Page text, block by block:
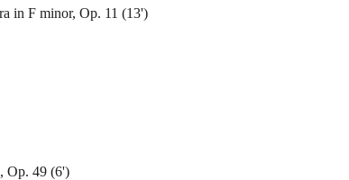
in F minor, Op. 11 (13')
Op. 49 (6')